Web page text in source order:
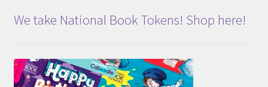
We take National Book Tokens! Shop here!